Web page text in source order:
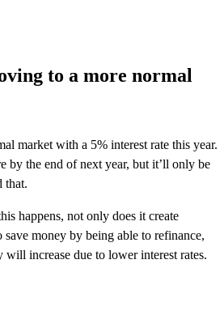
to a more normal
market with a 5% interest rate this year.
by the end of next year, but it’ll only be
that.
happens, not only does it create
money by being able to refinance,
increase due to lower interest rates.